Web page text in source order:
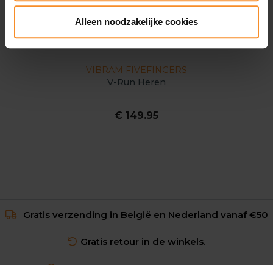
Alleen noodzakelijke cookies
VIBRAM FIVEFINGERS
V-Run Heren
€ 149.95
Gratis verzending in België en Nederland vanaf €50
Gratis retour in de winkels.